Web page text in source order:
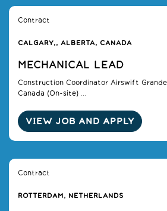
Contract
CALGARY,, ALBERTA, CANADA
MECHANICAL LEAD
Construction Coordinator Airswift
Canada (On-site) ...
VIEW JOB AND APPLY
Contract
ROTTERDAM, NETHERLANDS